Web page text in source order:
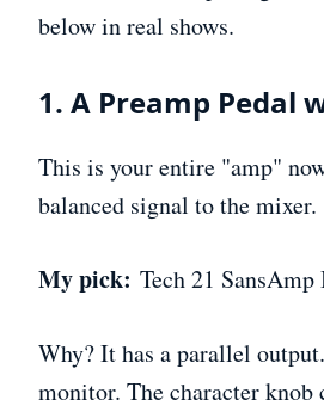
below in real shows.
1. A Preamp Pedal
This is your entire "amp"
balanced signal to the mixer.
My pick: Tech 21
Why? It has a parallel
monitor. The character